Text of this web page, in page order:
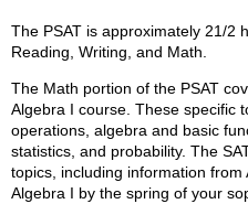
The PSAT is approximately 21/2
Reading, Writing, and Math.
The Math portion of the PSAT
Algebra I course. These specific
operations, algebra and basic
statistics, and probability. The
topics, including information
Algebra I by the spring of your